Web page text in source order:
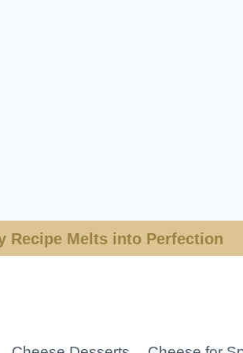
Recipe Melts into Perfection